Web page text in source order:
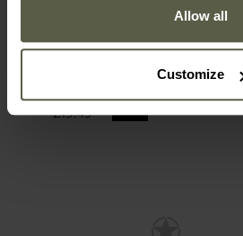
Allow all
Customize
Dry Walker Strong Truck
Black
£13.72
£19.49